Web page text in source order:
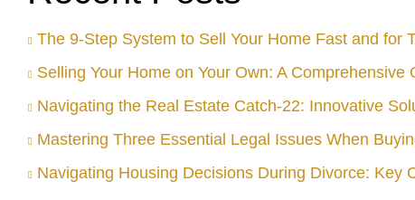
The 9-Step System to Sell Your Home Fast and for
Selling Your Home on Your Own: A Comprehensive
Navigating the Real Estate Catch-22: Innovative
Mastering Three Essential Legal Issues When
Navigating Housing Decisions During Divorce: Key